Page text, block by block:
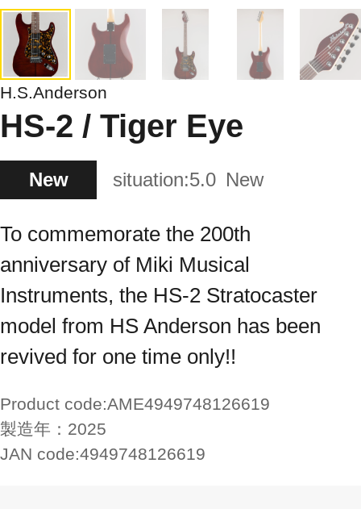
H.S.Anderson
HS-2 / Tiger Eye
New situation:5.0 New
To commemorate the 200th
anniversary of Miki Musical
Instruments, the HS-2 Stratocaster
model from HS Anderson has been
revived for one time only!!
Product code:AME4949748126619
製造年： 2025
JAN code:4949748126619